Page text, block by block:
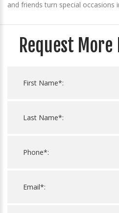
and friends turn special occasions
Request